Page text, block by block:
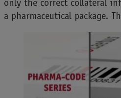
only the correct collateral
a pharmaceutical package.